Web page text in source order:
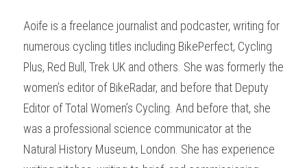
Aoife is a freelance journalist and podcaster, writing for
numerous cycling titles including BikePerfect, Cycling
Plus, Red Bull, Trek UK and others. She was formerly the
women’s editor of BikeRadar, and before that Deputy
Editor of Total Women’s Cycling. And before that, she
was a professional science communicator at the
Natural History Museum, London. She has experience